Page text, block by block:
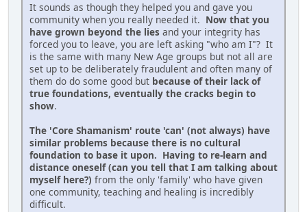
It sounds as though they helped you and gave you
community when you really needed it. Now that you
have grown beyond the lies and your integrity has
forced you to leave, you are left asking "who am I"? It
is the same with many New Age groups but not all are
set up to be deliberately fraudulent and often many of
them do do some good but because of their lack of
true foundations, eventually the cracks begin to
show.
The 'Core Shamanism' route 'can' (not always) have
similar problems because there is no cultural
foundation to base it upon. Having to re-learn and
distance oneself (can you tell that I am talking about
myself here?) from the only 'family' who have given
one community, teaching and healing is incredibly
difficult.